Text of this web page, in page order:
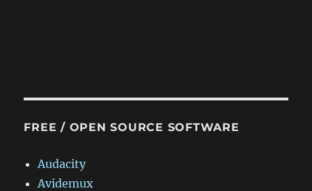
FREE / OPEN SOURCE SOFTWARE
Audacity
Avidemux